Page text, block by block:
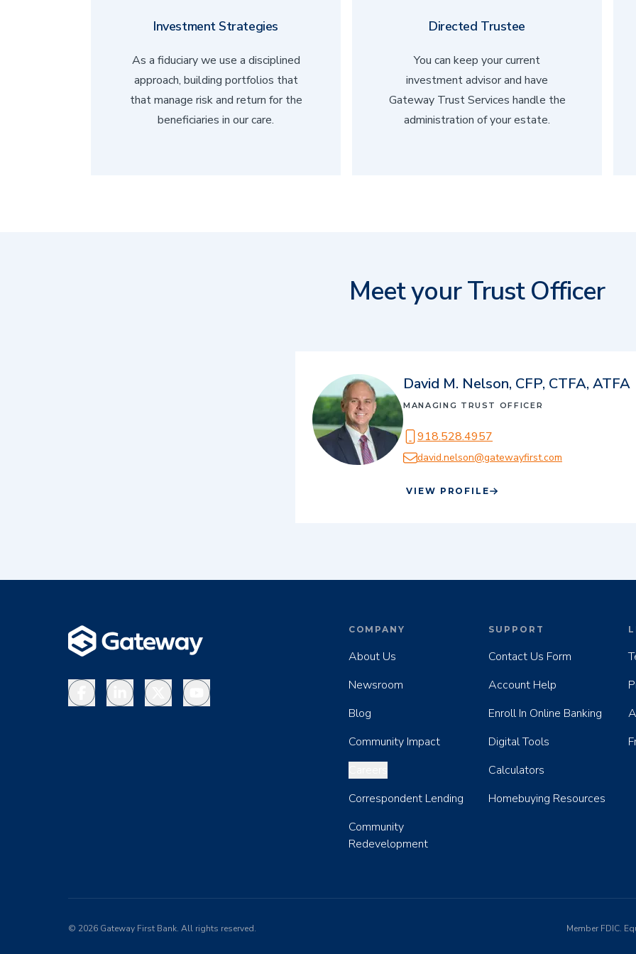
Investment Strategies
As a fiduciary we use a disciplined
approach, building portfolios that
that manage risk and return for the
beneficiaries in our care.
Directed Trustee
You can keep your current
investment advisor and have
Gateway Trust Services handle the
administration of your estate.
Meet your Trust Officer
David M. Nelson, CFP, CTFA, ATFA
MANAGING TRUST OFFICER
918.528.4957
david.nelson@gatewayfirst.com
VIEW PROFILE
FacebookLinkedInX YouTube
COMPANY
About Us
Newsroom
Blog
Community Impact
Correspondent Lending
Community
Redevelopment
SUPPORT
Contact Us Form
Account Help
Enroll In Online Banking
Digital Tools
Calculators
Homebuying Resources
© 2026 Gateway First Bank. All rights reserved. Member FDIC.